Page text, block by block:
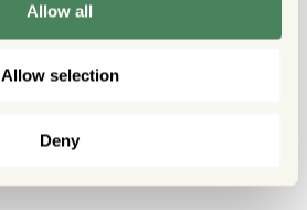
Allow all
Allow selection
Deny